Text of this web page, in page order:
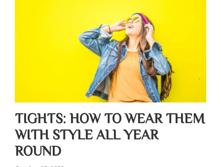
TIGHTS: HOW TO WEAR THEM
WITH STYLE ALL YEAR
ROUND